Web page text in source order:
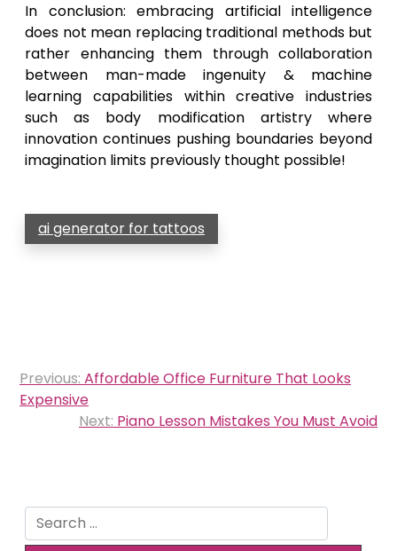
In conclusion: embracing artificial intelligence
does not mean replacing traditional methods but
rather enhancing them through collaboration
between man-made ingenuity & machine
learning capabilities within creative industries
such as body modification artistry where
innovation continues pushing boundaries beyond
imagination limits previously thought possible!
ai generator for tattoos
Post
navigation
Previous: Affordable Office Furniture That Looks
Expensive
Next: Piano Lesson Mistakes You Must Avoid
Search
for: